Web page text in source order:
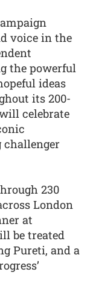
voice in the
the powerful
ideas
its 200-
celebrate
230
London
at
be treated
Pureti, and a